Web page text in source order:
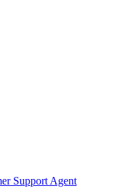
Support Agent